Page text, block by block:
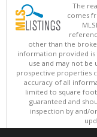
The
comes
other than the
information provided
use and may not
prospective properties
accuracy of all
limited to square
guaranteed and
inspection by and/
Copyright ©